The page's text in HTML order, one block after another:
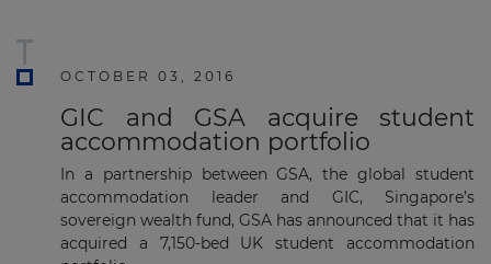
OCTOBER 03, 2016
GIC and GSA acquire student
accommodation portfolio
In a partnership between GSA, the global student
accommodation leader and GIC, Singapore’s
sovereign wealth fund, GSA has announced that it has
acquired a 7,150-bed UK student accommodation